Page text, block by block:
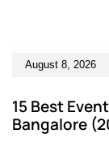
August 8, 2026
15 Best
Bangalore